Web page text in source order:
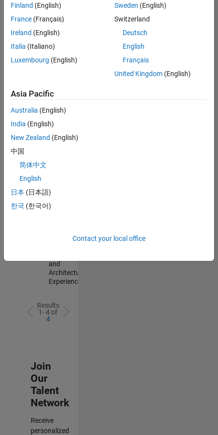
Quality
Engineering |
Senior Software Engineer in Test - Simulink
Senior
Engineer in
Quality
Engineering |
Experienced
Engineer in
Quality
Engineering |
Experienced
Engineer
and
Architecture |
Experienced
Results
1- 4 of
4
Join
Our
Talent
Network
Receive
personalized
Finland (English)
France (Français)
Ireland (English)
Italia (Italiano)
Luxembourg (English)
Sweden (English)
Switzerland
Deutsch
English
Français
United Kingdom(English)
Asia Pacific
Australia (English)
India (English)
New Zealand (English)
中国
简体中文
English
日本 (日本語)
한국 (한국어)
Contact your local office